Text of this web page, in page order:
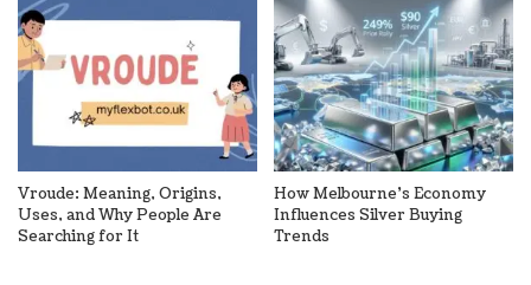
Vroude: Meaning, Origins,
Uses, and Why People Are
Searching for It
How Melbourne’s Economy
Influences Silver Buying
Trends